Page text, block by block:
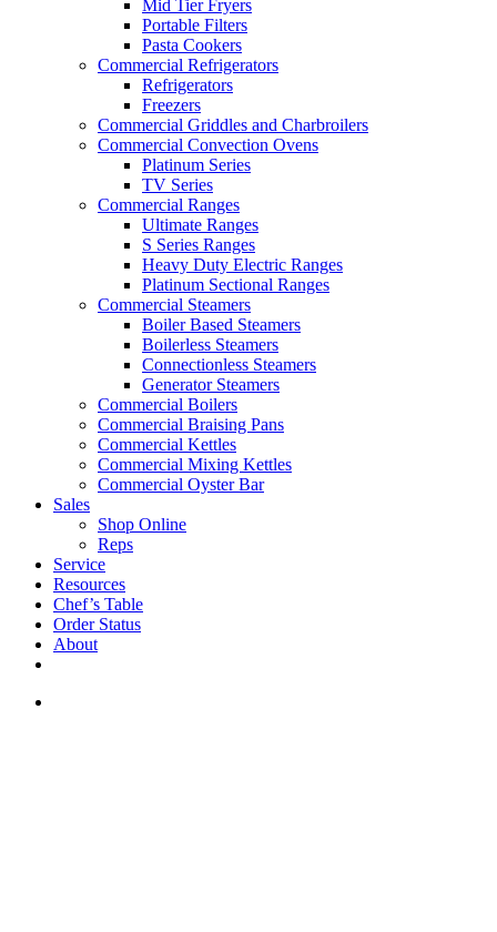
Mid Tier Fryers
Portable Filters
Pasta Cookers
Commercial Refrigerators
Refrigerators
Freezers
Commercial Griddles and Charbroilers
Commercial Convection Ovens
Platinum Series
TV Series
Commercial Ranges
Ultimate Ranges
S Series Ranges
Heavy Duty Electric Ranges
Platinum Sectional Ranges
Commercial Steamers
Boiler Based Steamers
Boilerless Steamers
Connectionless Steamers
Generator Steamers
Commercial Boilers
Commercial Braising Pans
Commercial Kettles
Commercial Mixing Kettles
Commercial Oyster Bar
Sales
Shop Online
Reps
Service
Resources
Chef’s Table
Order Status
About